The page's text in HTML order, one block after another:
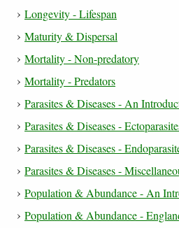
Longevity - Lifespan
Maturity & Dispersal
Mortality - Non-predatory
Mortality - Predators
Parasites & Diseases - An
Parasites & Diseases -
Parasites & Diseases -
Parasites & Diseases -
Population & Abundance - An
Population & Abundance -